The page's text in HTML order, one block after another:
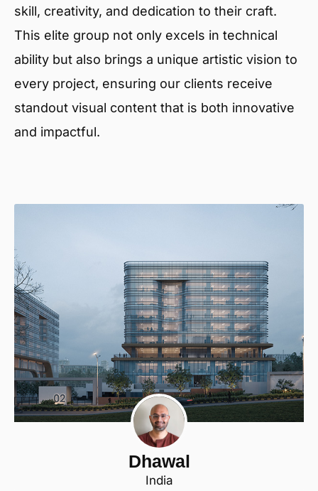
skill, creativity, and dedication to their craft.
This elite group not only excels in technical
ability but also brings a unique artistic vision to
every project, ensuring our clients receive
standout visual content that is both innovative
and impactful.
Dhawal
India